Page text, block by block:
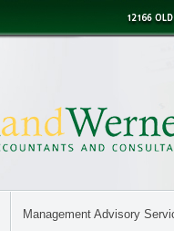
Management Advisory